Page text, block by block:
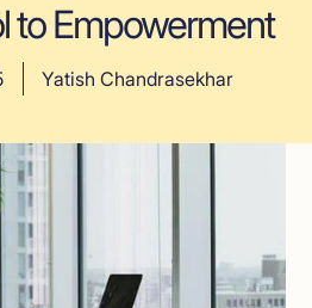
to Empowerment
Yatish Chandrasekhar